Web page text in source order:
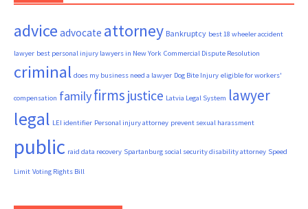
advice advocate attorney Bankruptcy best 18 wheeler accident
lawyer best personal injury lawyers in New York Commercial Dispute Resolution
criminal does my business need a lawyer Dog Bite Injury eligible for workers'
compensation familyfirms justice Latvia Legal System lawyer
legal LEI identifier Personal injury attorney prevent sexual harassment
public raid data recovery Spartanburg social security disability attorney Speed
Limit Voting Rights Bill